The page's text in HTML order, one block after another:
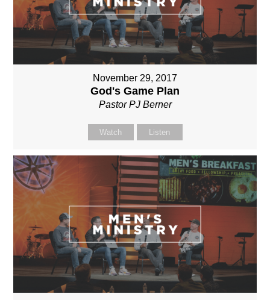
November 29, 2017
God's Game Plan
Pastor PJ Berner
Watch Listen